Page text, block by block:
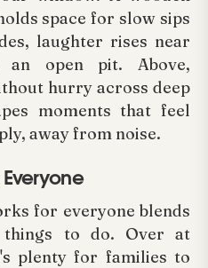
space for slow sips
laughter rises near
open pit. Above,
hurry across deep
moments that feel
away from noise.
Everyone
for everyone blends
things to do. Over at
plenty for families to